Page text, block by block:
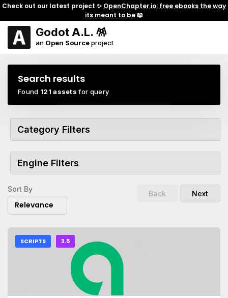
Check out our latest project ✨ OpenChapter.io: free ebooks the way
its meant to be📖
Godot A.L. 🪅
an Open Sourceproject
Search results
Found 121 assets for query
Category Filters
Engine Filters
Sort By
Relevance
Back Next
SCRIPTS 3.5